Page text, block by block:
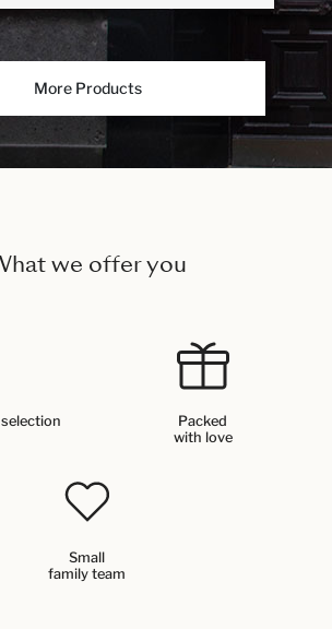
More Products
we offer you
Packed
with love
Small
family team